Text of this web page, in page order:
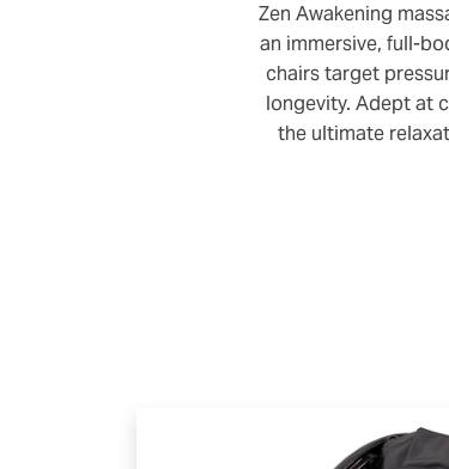
Zen Awakening
an immersive, full-
chairs target
longevity. Adept at
the ultimate